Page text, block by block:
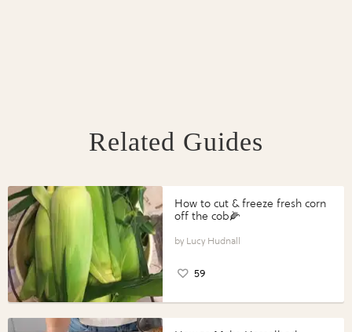
Related Guides
How to cut & freeze fresh corn
off the cob🌽
Lucy Hudnall
59